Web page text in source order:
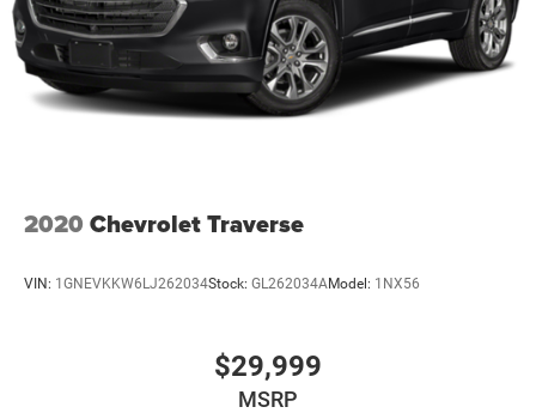
2020 Chevrolet Traverse
VIN: 1GNEVKKW6LJ262034Stock: GL262034AModel: 1NX56
$29,999
MSRP